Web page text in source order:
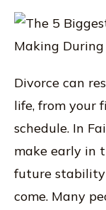
Divorce can
life, from your
schedule. In
make early in
future
come. Many